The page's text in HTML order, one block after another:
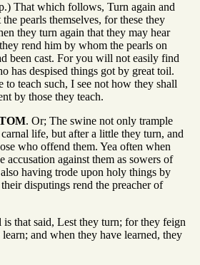
That which follows, Turn again and
pearls themselves, for these they
they turn again that they may hear
rend him by whom the pearls on
been cast. For you will not easily find
has despised things got by great toil.
to teach such, I see not how they shall
by those they teach.
. Or; The swine not only trample
life, but after a little they turn, and
who offend them. Yea often when
accusation against them as sowers of
having trode upon holy things by
disputings rend the preacher of
is that said, Lest they turn; for they feign
and when they have learned, they